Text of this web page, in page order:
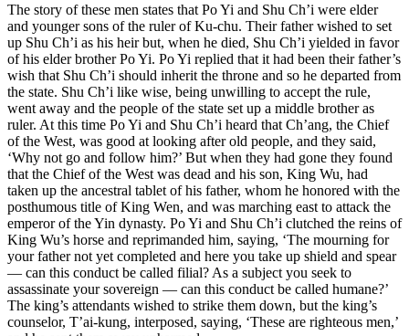
The story of these men states that Po Yi and Shu Ch’i were elder
and younger sons of the ruler of Ku-chu. Their father wished to set
up Shu Ch’i as his heir but, when he died, Shu Ch’i yielded in favor
of his elder brother Po Yi. Po Yi replied that it had been their father’s
wish that Shu Ch’i should inherit the throne and so he departed from
the state. Shu Ch’i like wise, being unwilling to accept the rule,
went away and the people of the state set up a middle brother as
ruler. At this time Po Yi and Shu Ch’i heard that Ch’ang, the Chief
of the West, was good at looking after old people, and they said,
‘Why not go and follow him?’ But when they had gone they found
that the Chief of the West was dead and his son, King Wu, had
taken up the ancestral tablet of his father, whom he honored with the
posthumous title of King Wen, and was marching east to attack the
emperor of the Yin dynasty. Po Yi and Shu Ch’i clutched the reins of
King Wu’s horse and reprimanded him, saying, ‘The mourning for
your father not yet completed and here you take up shield and spear
— can this conduct be called filial? As a subject you seek to
assassinate your sovereign — can this conduct be called humane?’
The king’s attendants wished to strike them down, but the king’s
counselor, T’ai-kung, interposed, saying, ‘These are righteous men,’